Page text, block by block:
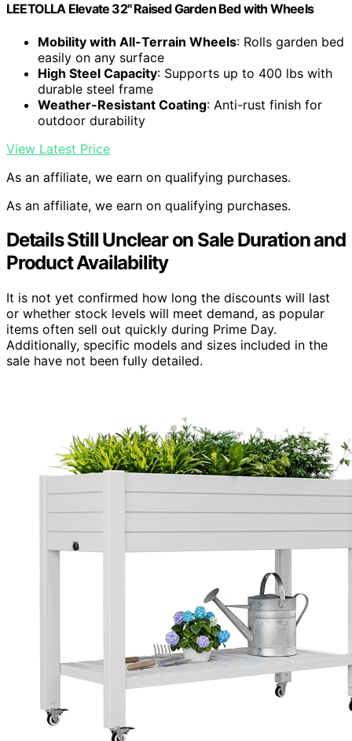
LEETOLLA Elevate 32" Raised Garden Bed with Wheels
Mobility with All-Terrain Wheels: Rolls garden bed
easily on any surface
High Steel Capacity: Supports up to 400 lbs with
durable steel frame
Weather-Resistant Coating: Anti-rust finish for
outdoor durability
View Latest Price
As an affiliate, we earn on qualifying purchases.
As an affiliate, we earn on qualifying purchases.
Details Still Unclear on Sale Duration and
Product Availability
It is not yet confirmed how long the discounts will last
or whether stock levels will meet demand, as popular
items often sell out quickly during Prime Day.
Additionally, specific models and sizes included in the
sale have not been fully detailed.